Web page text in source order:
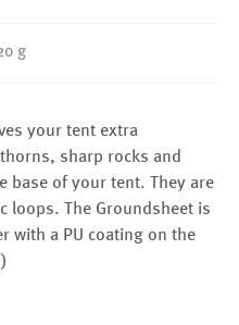
g
your tent extra
sharp rocks and
base of your tent. They are
loops. The Groundsheet is
with a PU coating on the